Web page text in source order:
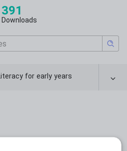
391
Downloads
Literacy for early years